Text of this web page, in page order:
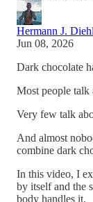
Hermann J. Diehl
Jun 08, 2026
Dark chocolate
Most people talk
Very few talk
And almost
combine dark
In this video, I
by itself and the
body handles it.